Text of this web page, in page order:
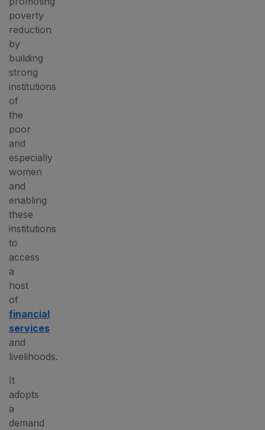
poverty
reduction
by
building
strong
institutions
of
the
poor
and
especially
women
and
enabling
these
institutions
to
access
a
host
of
financial
services
and
livelihoods.
It
adopts
a
demand